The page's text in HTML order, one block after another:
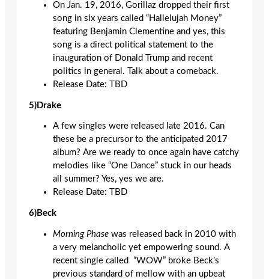
On Jan. 19, 2016, Gorillaz dropped their first
song in six years called “Hallelujah Money”
featuring Benjamin Clementine and yes, this
song is a direct political statement to the
inauguration of Donald Trump and recent
politics in general. Talk about a comeback.
Release Date: TBD
5)Drake
A few singles were released late 2016. Can
these be a precursor to the anticipated 2017
album? Are we ready to once again have catchy
melodies like “One Dance” stuck in our heads
all summer? Yes, yes we are.
Release Date: TBD
6)Beck
Morning Phase was released back in 2010 with
a very melancholic yet empowering sound. A
recent single called
“WOW” broke Beck’s
previous standard of mellow with an upbeat